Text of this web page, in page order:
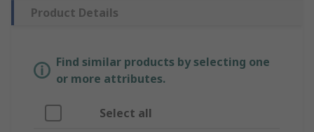
Product Details
Find similar products by selecting one
or more attributes.
Select all